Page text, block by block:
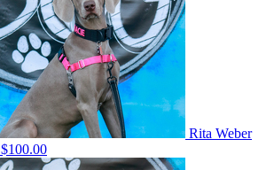
Rita Weber
$100.00